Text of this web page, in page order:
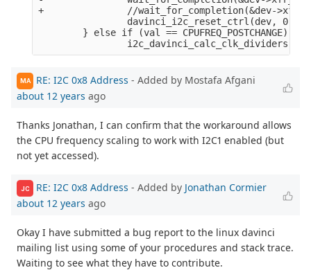
+               //wait_for_completion(&dev-
                davinci_i2c_reset_ctrl(dev, 0);
        } else if (val == CPUFREQ_POSTCHANGE) {
MA RE: I2C 0x8 Address - Added by Mostafa Afgani
about 12 years ago
Thanks Jonathan, I can confirm that the workaround allows
the CPU frequency scaling to work with I2C1 enabled (but
not yet accessed).
JC RE: I2C 0x8 Address - Added by Jonathan Cormier
about 12 years ago
Okay I have submitted a bug report to the linux davinci
mailing list using some of your procedures and stack trace.
Waiting to see what they have to contribute.